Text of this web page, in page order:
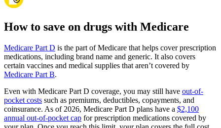
How to save on drugs with Medicare
Medicare Part D is the part of Medicare that helps cover prescription
medications, including brand name and generic. It also covers
certain vaccines and medical supplies that aren’t covered by
Medicare Part B.
Even with Medicare Part D coverage, you may still have out-of-
pocket costs such as premiums, deductibles, copayments, and
coinsurance. As of 2026, Medicare Part D plans have a $2,100
annual out-of-pocket cap for prescription medications covered by